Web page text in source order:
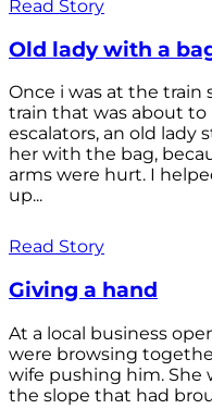
Read Story
Old lady with a
Once i was at the train
train that was about to
escalators, an old lady
her with the bag,
arms were hurt. I
up...
Read Story
Giving a hand
At a local business
were browsing
wife pushing him. She
the slope that had